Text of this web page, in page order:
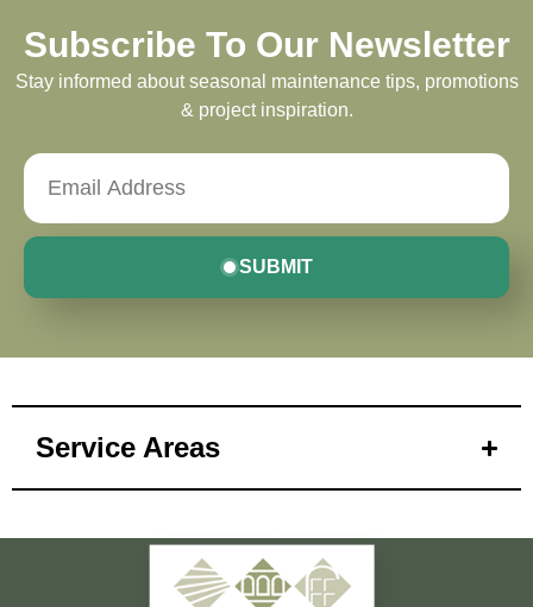
Subscribe To Our Newsletter
Stay informed about seasonal maintenance tips, promotions
& project inspiration.
SUBMIT
Service Areas